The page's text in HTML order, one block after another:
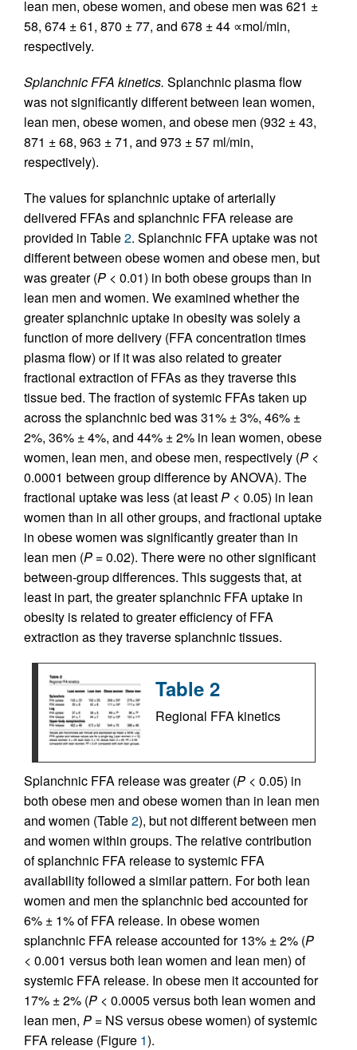
lean men, obese women, and obese men was 621 ±
58, 674 ± 61, 870 ± 77, and 678 ± 44 ∝mol/min,
respectively.
Splanchnic FFA kinetics. Splanchnic plasma flow
was not significantly different between lean women,
lean men, obese women, and obese men (932 ± 43,
871 ± 68, 963 ± 71, and 973 ± 57 ml/min,
respectively).
The values for splanchnic uptake of arterially
delivered FFAs and splanchnic FFA release are
provided in Table2. Splanchnic FFA uptake was not
different between obese women and obese men, but
was greater (P < 0.01) in both obese groups than in
lean men and women. We examined whether the
greater splanchnic uptake in obesity was solely a
function of more delivery (FFA concentration times
plasma flow) or if it was also related to greater
fractional extraction of FFAs as they traverse this
tissue bed. The fraction of systemic FFAs taken up
across the splanchnic bed was 31% ± 3%, 46% ±
2%, 36% ± 4%, and 44% ± 2% in lean women, obese
women, lean men, and obese men, respectively (P <
0.0001 between group difference by ANOVA). The
fractional uptake was less (at leastP < 0.05) in lean
women than in all other groups, and fractional uptake
in obese women was significantly greater than in
lean men (P = 0.02). There were no other significant
between-group differences. This suggests that, at
least in part, the greater splanchnic FFA uptake in
obesity is related to greater efficiency of FFA
extraction as they traverse splanchnic tissues.
Table 2
Regional FFA kinetics
Splanchnic FFA release was greater (P < 0.05) in
both obese men and obese women than in lean men
and women (Table2), but not different between men
and women within groups. The relative contribution
of splanchnic FFA release to systemic FFA
availability followed a similar pattern. For both lean
women and men the splanchnic bed accounted for
6% ± 1% of FFA release. In obese women
splanchnic FFA release accounted for 13% ± 2% (P
< 0.001 versus both lean women and lean men) of
systemic FFA release. In obese men it accounted for
17% ± 2% (P < 0.0005 versus both lean women and
lean men, P = NS versus obese women) of systemic
FFA release (Figure 1).